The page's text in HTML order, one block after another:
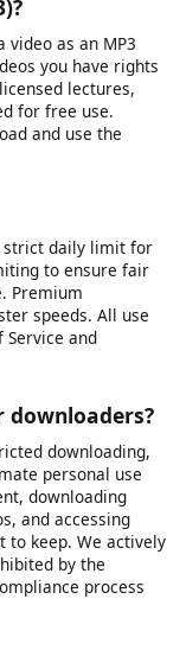
the source video
your internet
too large for your
changed its URL
the video URL still
the URL again and
platform may be
are working to
video as an MP3
you have rights
lectures,
and use the
strict daily limit for
to ensure fair
Premium
speeds. All use
and